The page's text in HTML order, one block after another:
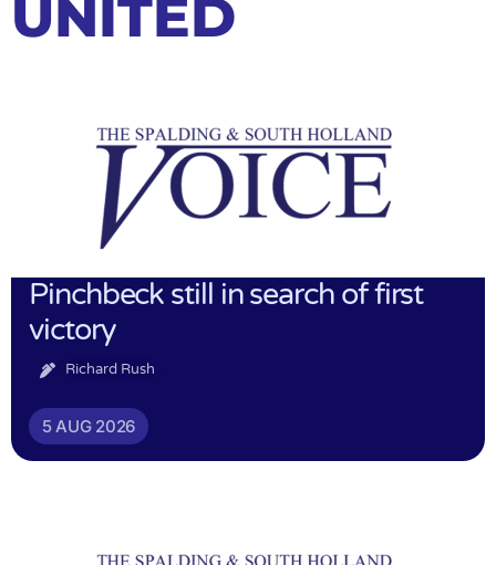
UNITED
Pinchbeck still in search of first
victory
Richard Rush
5 AUG 2026